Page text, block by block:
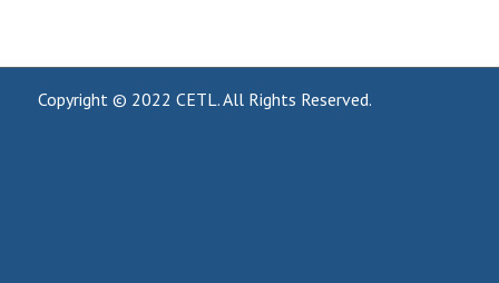
Copyright © 2022 CETL. All Rights Reserved.